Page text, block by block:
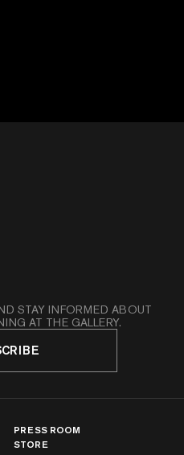
STAY INFORMED ABOUT
AT THE GALLERY.
PRESS ROOM
STORE